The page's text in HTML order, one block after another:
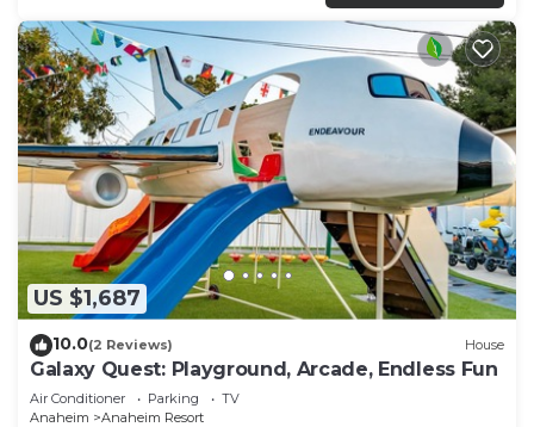
US $1,687
10.0(2 Reviews) House
Galaxy Quest: Playground, Arcade, Endless Fun
Air Conditioner Parking
TV
Anaheim
Anaheim Resort